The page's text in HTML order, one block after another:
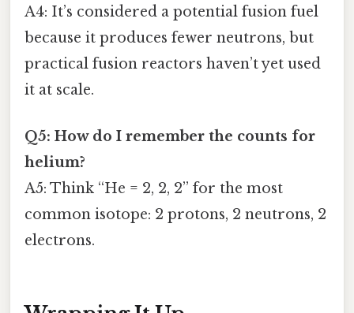
A4: It’s considered a potential fusion fuel
because it produces fewer neutrons, but
practical fusion reactors haven’t yet used
it at scale.
Q5: How do I remember the counts for
helium?
A5: Think “He = 2, 2, 2” for the most
common isotope: 2 protons, 2 neutrons, 2
electrons.